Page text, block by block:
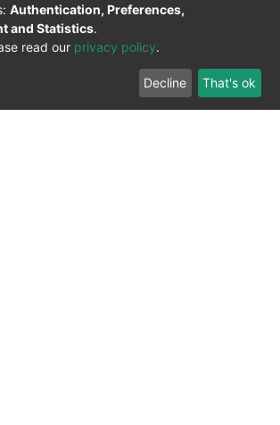
Authentication, Preferences,
and Statistics.
read our privacy policy.
Decline That's ok